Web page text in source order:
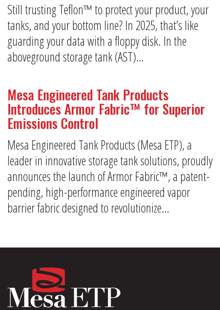
Still trusting Teflon™ to protect your product, your
tanks, and your bottom line? In 2025, that’s like
guarding your data with a floppy disk. In the
aboveground storage tank (AST)…
Mesa Engineered Tank Products
Introduces Armor Fabric™ for Superior
Emissions Control
Mesa Engineered Tank Products (Mesa ETP), a
leader in innovative storage tank solutions, proudly
announces the launch of Armor Fabric™, a patent-
pending, high-performance engineered vapor
barrier fabric designed to revolutionize…